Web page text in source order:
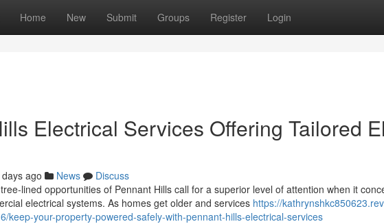
Home New Submit Groups Register Login
Electrical Services Offering Tailored
ago News
Discuss
opportunities of Pennant Hills call for a superior level of attention when it
electrical systems. As homes get older and services https://
keep-your-property-powered-safely-with-pennant-hills-electrical-services